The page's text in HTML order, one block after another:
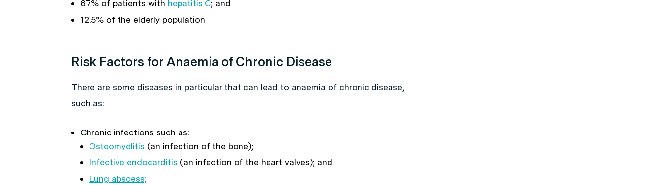
67% of patients with hepatitis C; and
12.5% of the elderly population
Risk Factors for Anaemia of Chronic Disease
There are some diseases in particular that can lead to anaemia of chronic disease,
such as:
Chronic infections such as:
Osteomyelitis (an infection of the bone);
Infective endocarditis (an infection of the heart valves); and
Lung abscess;